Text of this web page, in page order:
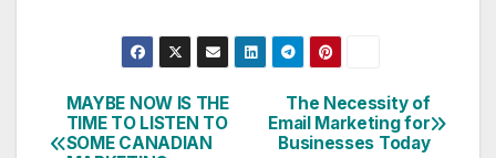
Post
The Necessity of
Email Marketing for
Businesses Today
MAYBE NOW IS THE
TIME TO LISTEN TO
SOME CANADIAN